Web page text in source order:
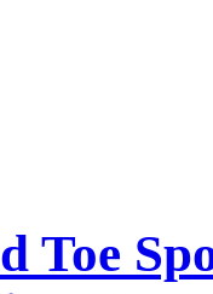
Toe